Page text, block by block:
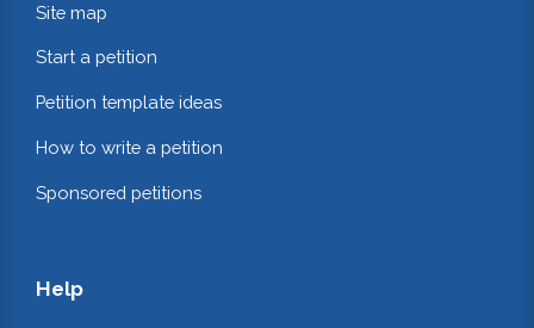
Site map
Start a petition
Petition template ideas
How to write a petition
Sponsored petitions
Help